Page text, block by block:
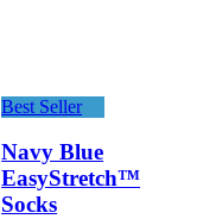
Best Seller
Navy Blue
EasyStretch™
Socks